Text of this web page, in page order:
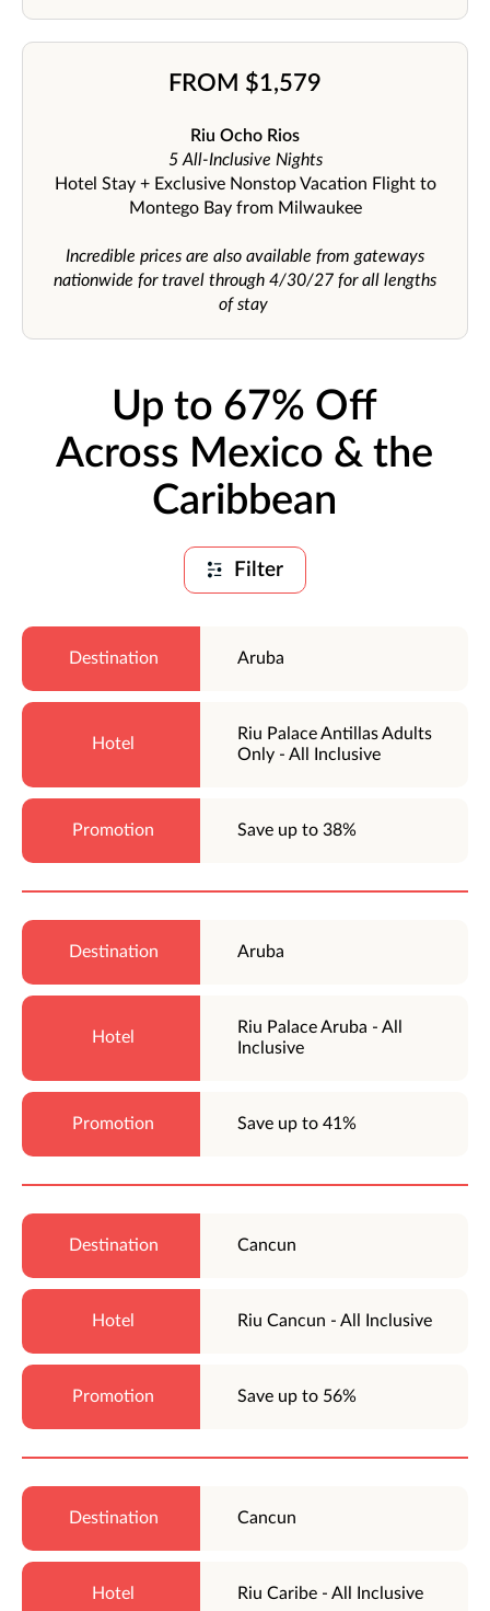
FROM $1,579
Riu Ocho Rios
5 All-Inclusive Nights
Hotel Stay + Exclusive Nonstop Vacation Flight to
Montego Bay from Milwaukee
Incredible prices are also available from gateways
nationwide for travel through 4/30/27 for all lengths
of stay
Up to 67% Off
Across Mexico & the
Caribbean
Filter
Aruba
Riu Palace Antillas Adults
Only - All Inclusive
Save up to 38%
Aruba
Riu Palace Aruba - All
Inclusive
Save up to 41%
Cancun
Riu Cancun - All Inclusive
Save up to 56%
Cancun
Riu Caribe - All Inclusive